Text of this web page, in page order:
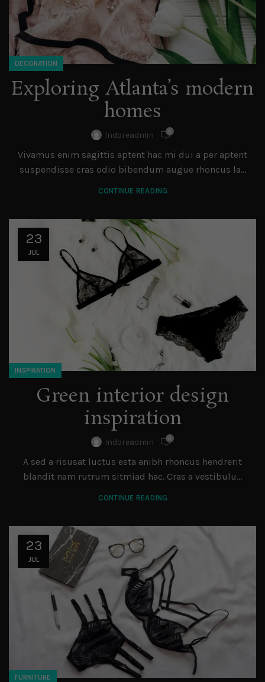
DECORATION
Exploring Atlanta’s modern
homes
Indoreadmin
Vivamus enim sagittis aptent hac mi dui a per aptent
suspendisse cras odio bibendum augue rhoncus la...
CONTINUE READING
23
JUL
INSPIRATION
Green interior design
inspiration
Indoreadmin
A sed a risusat luctus esta anibh rhoncus hendrerit
blandit nam rutrum sitmiad hac. Cras a vestibulu...
CONTINUE READING
23
JUL
FURNITURE